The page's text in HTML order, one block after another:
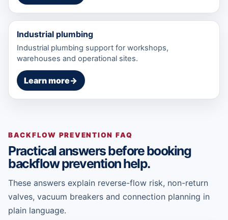
Industrial plumbing
Industrial plumbing support for workshops,
warehouses and operational sites.
Learn more→
BACKFLOW PREVENTION FAQ
Practical answers before booking
backflow prevention help.
These answers explain reverse-flow risk, non-return
valves, vacuum breakers and connection planning in
plain language.